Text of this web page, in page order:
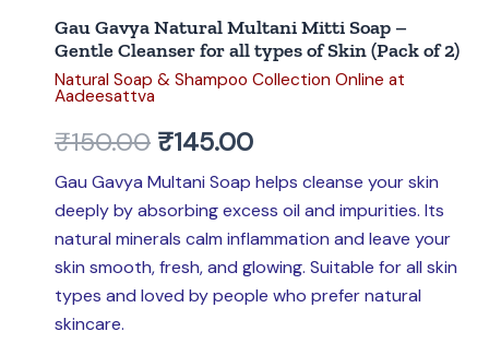
Gau Gavya Natural Multani Mitti Soap –
Gentle Cleanser for all types of Skin (Pack of 2)
Natural Soap & Shampoo Collection Online at
Aadeesattva
₹150.00 ₹145.00
Gau Gavya Multani Soap helps cleanse your skin
deeply by absorbing excess oil and impurities. Its
natural minerals calm inflammation and leave your
skin smooth, fresh, and glowing. Suitable for all skin
types and loved by people who prefer natural
skincare.
of
Skin
(Pack
of
quantity